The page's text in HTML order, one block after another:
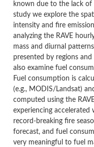
known due to the lack
study we explore the
intensity and fire
analyzing the RAVE
mass and diurnal
presented by regions
also examine fuel
Fuel consumption is
(e.g., MODIS/Landsat)
computed using the
experiencing accelerated
record-breaking fire
forecast, and fuel
very meaningful to fuel